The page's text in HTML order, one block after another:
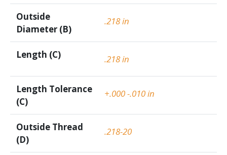
Outside
Diameter (B)
.218 in
Length (C) .218 in
Length Tolerance
(C)
+.000 -.010 in
Outside Thread
(D)
.218-20